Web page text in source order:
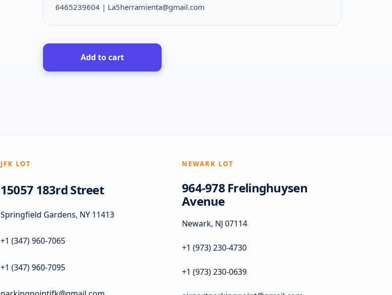
6465239604 | La5herramienta@gmail.com
Add to cart
JFK LOT
15057 183rd Street
Springfield Gardens, NY 11413
+1 (347) 960-7065
+1 (347) 960-7095
NEWARK LOT
964-978 Frelinghuysen
Avenue
Newark, NJ 07114
+1 (973) 230-4730
+1 (973) 230-0639